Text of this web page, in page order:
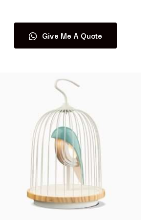
Give Me A Quote